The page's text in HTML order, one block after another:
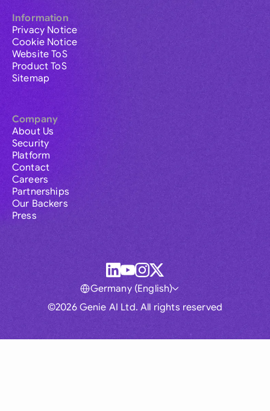
Information
Privacy Notice
Cookie Notice
Website ToS
Product ToS
Sitemap
Company
About Us
Security
Platform
Contact
Careers
Partnerships
Our Backers
Press
©2026 Genie AI Ltd. All rights reserved
Germany (English)